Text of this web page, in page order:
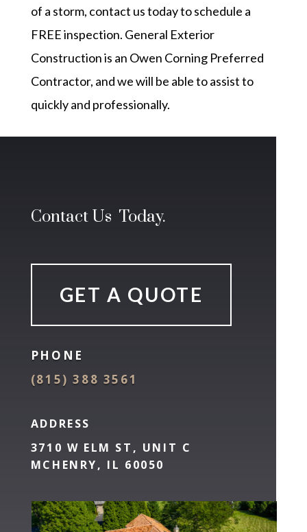
of a storm, contact us today to schedule a
FREE inspection. General Exterior
Construction is an Owen Corning Preferred
Contractor, and we will be able to assist to
quickly and professionally.
Contact Us Today.
GET A QUOTE
PHONE
(815) 388 3561
ADDRESS
3710 W ELM ST, UNIT C
MCHENRY, IL 60050